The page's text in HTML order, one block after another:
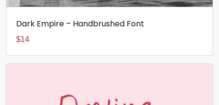
Dark Empire – Handbrushed Font
$14